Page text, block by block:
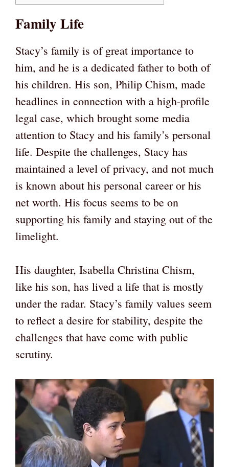
Family Life
Stacy’s family is of great importance to
him, and he is a dedicated father to both of
his children. His son, Philip Chism, made
headlines in connection with a high-profile
legal case, which brought some media
attention to Stacy and his family’s personal
life. Despite the challenges, Stacy has
maintained a level of privacy, and not much
is known about his personal career or his
net worth. His focus seems to be on
supporting his family and staying out of the
limelight.
His daughter, Isabella Christina Chism,
like his son, has lived a life that is mostly
under the radar. Stacy’s family values seem
to reflect a desire for stability, despite the
challenges that have come with public
scrutiny.